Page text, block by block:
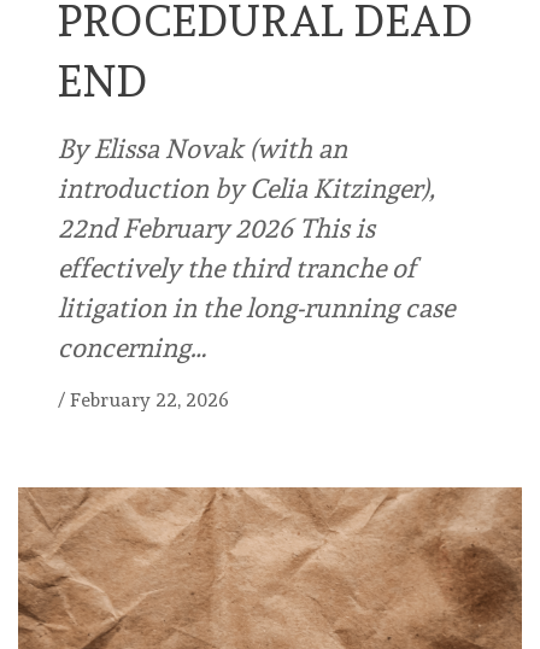
PROCEDURAL DEAD
END
By Elissa Novak (with an
introduction by Celia Kitzinger),
22nd February 2026 This is
effectively the third tranche of
litigation in the long-running case
concerning…
/ February 22, 2026